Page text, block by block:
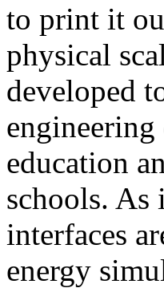
to print it
physical
developed
education
schools.
interfaces
energy